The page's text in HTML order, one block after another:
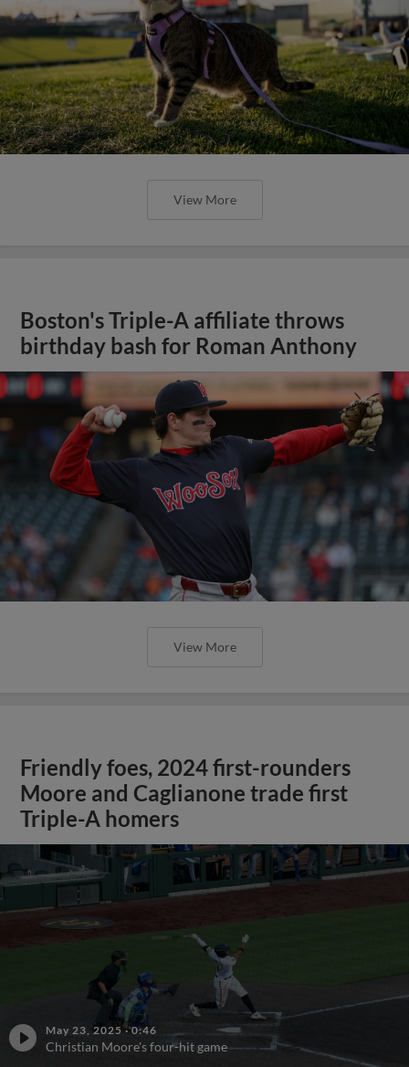
View More
Boston's Triple-A affiliate throws
birthday bash for Roman Anthony
View More
Friendly foes, 2024 first-rounders
Moore and Caglianone trade first
Triple-A homers
May 23, 2025 ·0:46
Christian Moore's four-hit game